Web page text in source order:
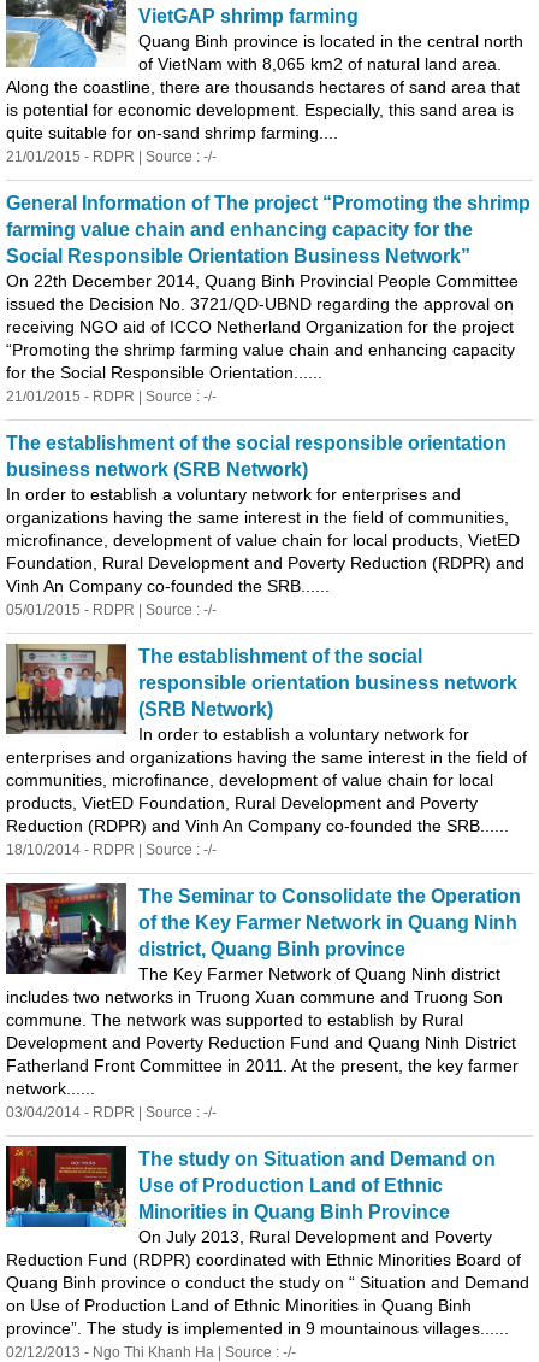
VietGAP shrimp farming
Quang Binh province is located in the central north
of VietNam with 8,065 km2 of natural land area.
Along the coastline, there are thousands hectares of sand area that
is potential for economic development. Especially, this sand area is
quite suitable for on-sand shrimp farming....
21/01/2015 - RDPR | Source : -/-
General Information of The project “Promoting the shrimp
farming value chain and enhancing capacity for the
Social Responsible Orientation Business Network”
On 22th December 2014, Quang Binh Provincial People Committee
issued the Decision No. 3721/QD-UBND regarding the approval on
receiving NGO aid of ICCO Netherland Organization for the project
“Promoting the shrimp farming value chain and enhancing capacity
for the Social Responsible Orientation......
21/01/2015 - RDPR | Source : -/-
The establishment of the social responsible orientation
business network (SRB Network)
In order to establish a voluntary network for enterprises and
organizations having the same interest in the field of communities,
microfinance, development of value chain for local products, VietED
Foundation, Rural Development and Poverty Reduction (RDPR) and
Vinh An Company co-founded the SRB......
05/01/2015 - RDPR | Source : -/-
The establishment of the social
responsible orientation business network
(SRB Network)
In order to establish a voluntary network for
enterprises and organizations having the same interest in the field of
communities, microfinance, development of value chain for local
products, VietED Foundation, Rural Development and Poverty
Reduction (RDPR) and Vinh An Company co-founded the SRB......
18/10/2014 - RDPR | Source : -/-
The Seminar to Consolidate the Operation
of the Key Farmer Network in Quang Ninh
district, Quang Binh province
The Key Farmer Network of Quang Ninh district
includes two networks in Truong Xuan commune and Truong Son
commune. The network was supported to establish by Rural
Development and Poverty Reduction Fund and Quang Ninh District
Fatherland Front Committee in 2011. At the present, the key farmer
network......
03/04/2014 - RDPR | Source : -/-
The study on Situation and Demand on
Use of Production Land of Ethnic
Minorities in Quang Binh Province
On July 2013, Rural Development and Poverty
Reduction Fund (RDPR) coordinated with Ethnic Minorities Board of
Quang Binh province o conduct the study on “ Situation and Demand
on Use of Production Land of Ethnic Minorities in Quang Binh
province”. The study is implemented in 9 mountainous villages......
02/12/2013 - Ngo Thi Khanh Ha | Source : -/-